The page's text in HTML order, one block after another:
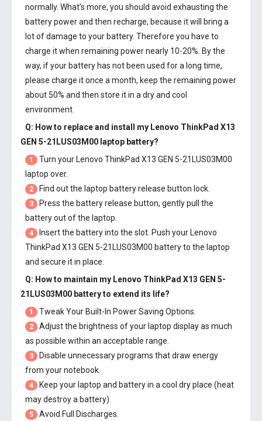
normally. What’s more, you should avoid exhausting the
battery power and then recharge, because it will bring a
lot of damage to your battery. Therefore you have to
charge it when remaining power nearly 10-20%. By the
way, if your battery has not been used for a long time,
please charge it once a month, keep the remaining power
about 50% and then store it in a dry and cool
environment.
Q: How to replace and install my Lenovo ThinkPad X13
GEN 5-21LUS03M00 laptop battery?
1
Turn your Lenovo ThinkPad X13 GEN 5-21LUS03M00
laptop over.
2 Find out the laptop battery release button lock.
3
Press the battery release button, gently pull the
battery out of the laptop.
4 Insert the battery into the slot. Push your Lenovo
ThinkPad X13 GEN 5-21LUS03M00 batteryto the laptop
and secure it in place.
Q: How to maintain my Lenovo ThinkPad X13 GEN 5-
21LUS03M00 batteryto extend its life?
1 Tweak Your Built-In Power Saving Options.
2
Adjust the brightness of your laptop display as much
as possible within an acceptable range.
3
Disable unnecessary programs that draw energy
from your notebook.
4
Keep your laptop and battery in a cool dry place (heat
may destroy a battery).
5 Avoid Full Discharges.